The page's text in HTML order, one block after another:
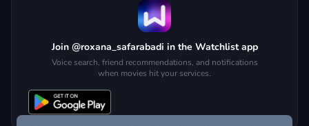
Join @roxana_safarabadi in the Watchlist app
Voice search, friend recommendations, and notifications
when movies hit your services.